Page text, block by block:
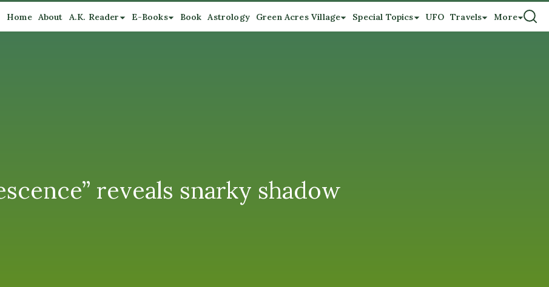
Home About A.K. Reader E-Books Book Astrology Green Acres Village Special Topics UFO Travels More
reveals snarky shadow